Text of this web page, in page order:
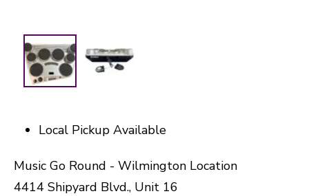
Local Pickup Available
Music Go Round - Wilmington Location
4414 Shipyard Blvd., Unit 16